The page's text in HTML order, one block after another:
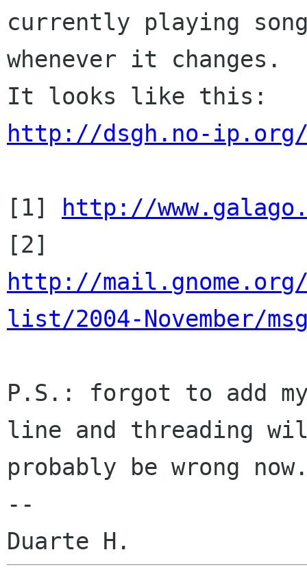
currently playing
whenever it changes.
http://dsgh.no-
[1]
http://
http://
list/2004-November/
P.S.: forgot to add
line and threading
probably be wrong
--